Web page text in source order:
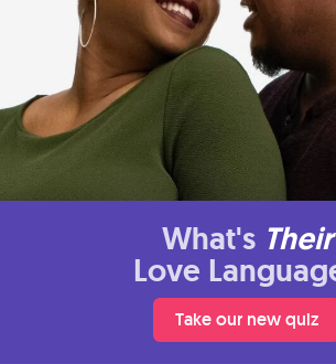
What's Their
Love
Take our new quiz